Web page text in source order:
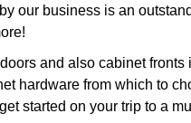
our business is an
and also cabinet
hardware from which to
started on your trip to a